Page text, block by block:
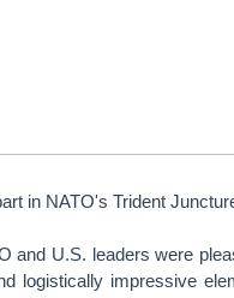
in NATO's Trident
and U.S. leaders were
logistically impressive